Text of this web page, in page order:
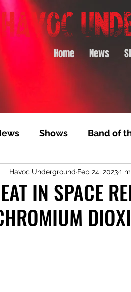
Home News
Shows Band of
Month Track Feature
Track Premiere
IN SPACE
Havoc Underground Feb 24, 20231